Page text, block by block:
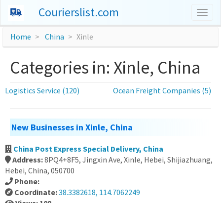
Courierslist.com
Home China Xinle
Categories in: Xinle, China
Logistics Service (120) Ocean Freight Companies (5)
New Businesses in Xinle, China
China Post Express Special Delivery, China
Address:8PQ4+8F5, Jingxin Ave, Xinle, Hebei, Shijiazhuang,
Hebei, China, 050700
Phone:
Coordinate:38.3382618, 114.7062249